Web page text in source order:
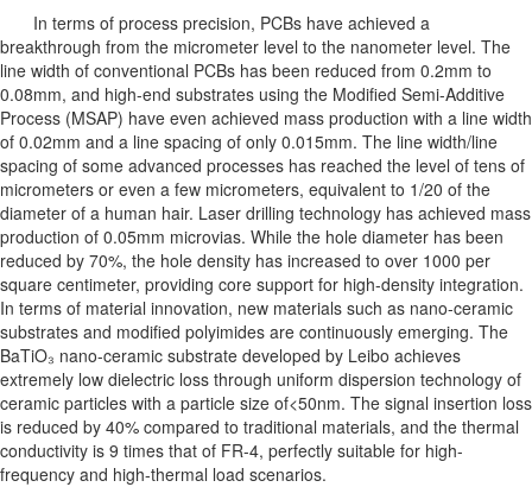
In terms of process precision, PCBs have achieved a
breakthrough from the micrometer level to the nanometer level. The
line width of conventional PCBs has been reduced from 0.2mm to
0.08mm, and high-end substrates using the Modified Semi-Additive
Process (MSAP) have even achieved mass production with a line width
of 0.02mm and a line spacing of only 0.015mm. The line width/line
spacing of some advanced processes has reached the level of tens of
micrometers or even a few micrometers, equivalent to 1/20 of the
diameter of a human hair. Laser drilling technology has achieved mass
production of 0.05mm microvias. While the hole diameter has been
reduced by 70%, the hole density has increased to over 1000 per
square centimeter, providing core support for high-density integration.
In terms of material innovation, new materials such as nano-ceramic
substrates and modified polyimides are continuously emerging. The
BaTiO₃ nano-ceramic substrate developed by Leibo achieves
extremely low dielectric loss through uniform dispersion technology of
ceramic particles with a particle size of<50nm. The signal insertion loss
is reduced by 40% compared to traditional materials, and the thermal
conductivity is 9 times that of FR-4, perfectly suitable for high-
frequency and high-thermal load scenarios.